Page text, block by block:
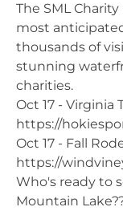
The SML
most
thousands of
stunning
charities.
Oct 17 - Virginia
https://
Oct 17 - Fall
https://
Who's ready to
Mountain